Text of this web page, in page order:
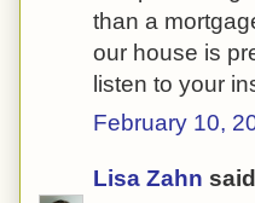
than a
our house is
listen to your
February 10,
Lisa Zahn